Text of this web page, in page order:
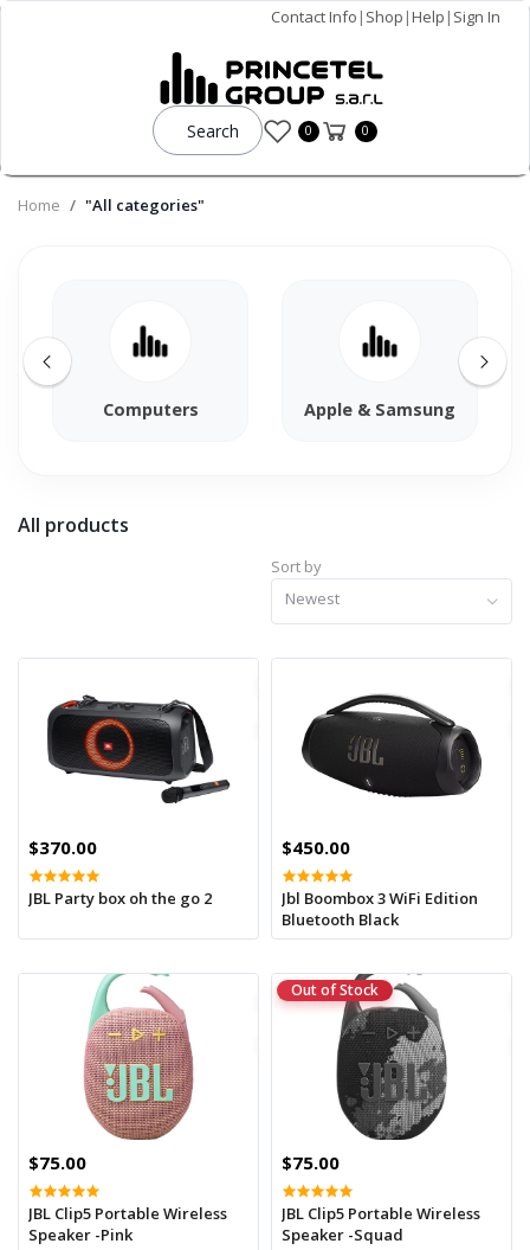
Contact Info | Shop |Help | Sign In
Search 0 0
Home "All categories"
Computers Apple & Samsung
All products
Sort by
Newest
$370.00
JBL Party box oh the go 2
$450.00
Jbl Boombox 3 WiFi Edition
Bluetooth Black
$75.00
JBL Clip5 Portable Wireless
Speaker -Pink
Out of Stock
$75.00
JBL Clip5 Portable Wireless
Speaker -Squad